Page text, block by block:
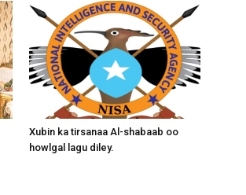
Xubin ka tirsanaa Al-shabaab oo
howlgal lagu diley.